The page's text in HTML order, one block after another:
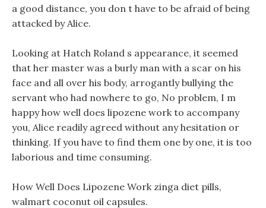
a good distance, you don t have to be afraid of being
attacked by Alice.
Looking at Hatch Roland s appearance, it seemed
that her master was a burly man with a scar on his
face and all over his body, arrogantly bullying the
servant who had nowhere to go, No problem, I m
happy how well does lipozene work to accompany
you, Alice readily agreed without any hesitation or
thinking. If you have to find them one by one, it is too
laborious and time consuming.
How Well Does Lipozene Work zinga diet pills,
walmart coconut oil capsules.